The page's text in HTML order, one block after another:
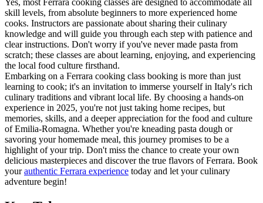
Yes, most Ferrara cooking classes are designed to accommodate all
skill levels, from absolute beginners to more experienced home
cooks. Instructors are passionate about sharing their culinary
knowledge and will guide you through each step with patience and
clear instructions. Don't worry if you've never made pasta from
scratch; these classes are about learning, enjoying, and experiencing
the local food culture firsthand.
Embarking on a Ferrara cooking class booking is more than just
learning to cook; it's an invitation to immerse yourself in Italy's rich
culinary traditions and vibrant local life. By choosing a hands-on
experience in 2025, you're not just taking home recipes, but
memories, skills, and a deeper appreciation for the food and culture
of Emilia-Romagna. Whether you're kneading pasta dough or
savoring your homemade meal, this journey promises to be a
highlight of your trip. Don't miss the chance to create your own
delicious masterpieces and discover the true flavors of Ferrara. Book
yourauthentic Ferrara experience today and let your culinary
adventure begin!